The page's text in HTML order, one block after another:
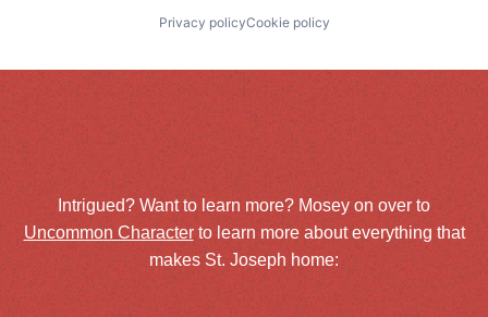
Privacy policyCookie policy
Intrigued? Want to learn more? Mosey on over to
Uncommon Characterto learn more about everything that
makes St. Joseph home: